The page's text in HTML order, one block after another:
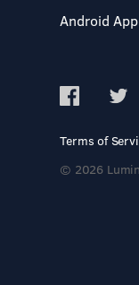
Android App
Terms of
© 2026